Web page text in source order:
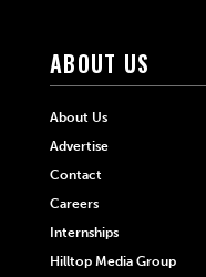
ABOUT US
About Us
Advertise
Contact
Careers
Internships
Hilltop Media Group